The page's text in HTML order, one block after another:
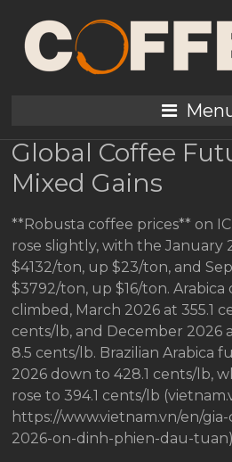
Coffee Prices
Globally Jan
Global Coffee
Mixed Gains
**Robusta coffee prices** on
rose slightly, with the January
$4132/ton, up $23/ton, and
$3792/ton, up $16/ton. Arabica
climbed, March 2026 at 355.1
cents/lb, and December 2026
8.5 cents/lb. Brazilian Arabica
2026 down to 428.1 cents/lb,
rose to 394.1 cents/lb
https://www.vietnam.vn/en/
2026-on-dinh-phien-dau-